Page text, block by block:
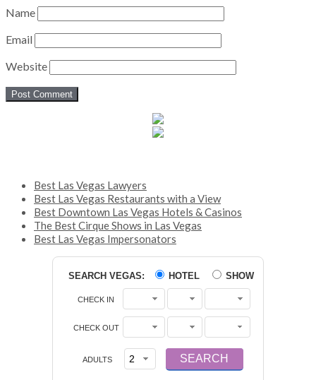
Name
Email
Website
Best Las Vegas Lawyers
Best Las Vegas Restaurants with a View
Best Downtown Las Vegas Hotels & Casinos
The Best Cirque Shows in Las Vegas
Best Las Vegas Impersonators
SEARCH VEGAS: HOTEL SHOW
CHECK IN
CHECK OUT
ADULTS